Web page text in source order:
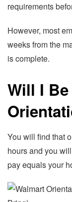
requirements
However, most
weeks from the
is complete.
Will I
You will find that
hours and you
pay equals your